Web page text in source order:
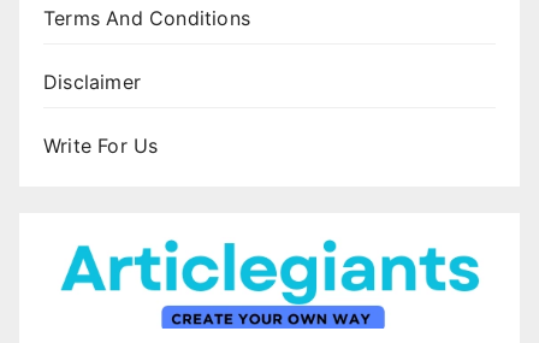
Terms And Conditions
Disclaimer
Write For Us